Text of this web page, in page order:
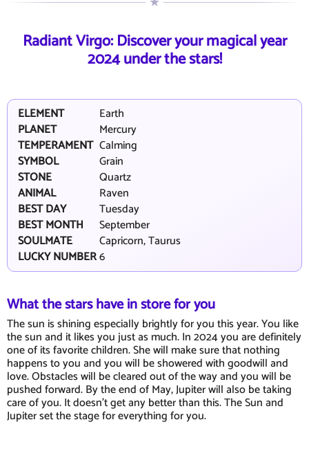
Radiant Virgo: Discover your magical year
2024 under the stars!
ELEMENT
Earth
PLANET
Mercury
TEMPERAMENT Calming
SYMBOL
Grain
STONE
Quartz
ANIMAL
Raven
BEST DAY
Tuesday
BEST MONTH
September
SOULMATE
Capricorn, Taurus
LUCKY NUMBER6
What the stars have in store for you
The sun is shining especially brightly for you this year. You like
the sun and it likes you just as much. In 2024 you are definitely
one of its favorite children. She will make sure that nothing
happens to you and you will be showered with goodwill and
love. Obstacles will be cleared out of the way and you will be
pushed forward. By the end of May, Jupiter will also be taking
care of you. It doesn't get any better than this. The Sun and
Jupiter set the stage for everything for you.